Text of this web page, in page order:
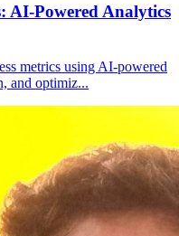
AI-Powered Analytics
metrics using AI-powered
and optimiz...